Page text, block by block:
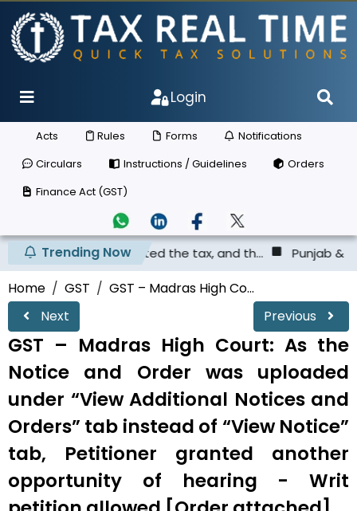
Login
Acts Rules Forms
Notifications
Circulars
Instructions / Guidelines
Orders
Finance Act (GST)
Trending Now
not deposited the tax, and th... Punjab & Haryana
Home GST
GST – Madras High Co...
Next
Previous
GST – Madras High Court: As the
Notice and Order was uploaded
under “View Additional Notices and
Orders” tab instead of “View Notice”
tab, Petitioner granted another
opportunity of hearing - Writ